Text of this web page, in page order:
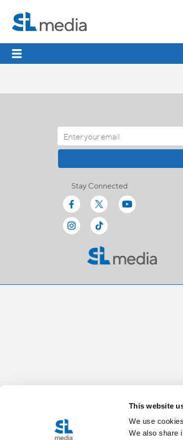
This website
We use
We also share
Stay Connected